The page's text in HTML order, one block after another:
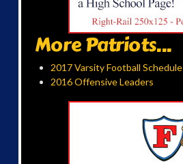
More Patriots...
2017 Varsity Football Schedule
2016 Offensive Leaders